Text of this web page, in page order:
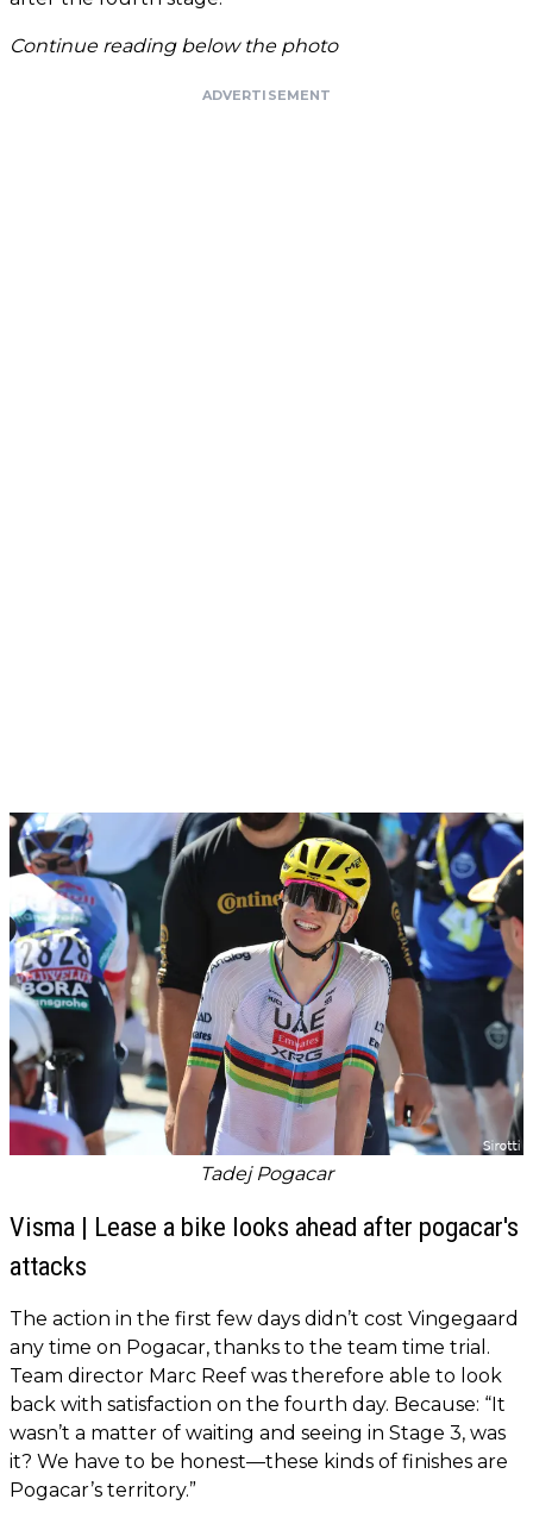
Continue reading below the photo
ADVERTISEMENT
Tadej Pogacar
Visma | Lease a bike looks ahead after pogacar's
attacks
The action in the first few days didn’t cost Vingegaard
any time on Pogacar, thanks to the team time trial.
Team director Marc Reef was therefore able to look
back with satisfaction on the fourth day. Because: “It
wasn’t a matter of waiting and seeing in Stage 3, was
it? We have to be honest—these kinds of finishes are
Pogacar’s territory.”